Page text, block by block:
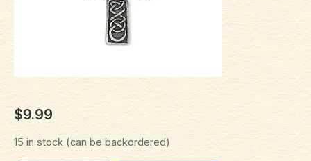
$9.99
15 in stock (can be backordered)